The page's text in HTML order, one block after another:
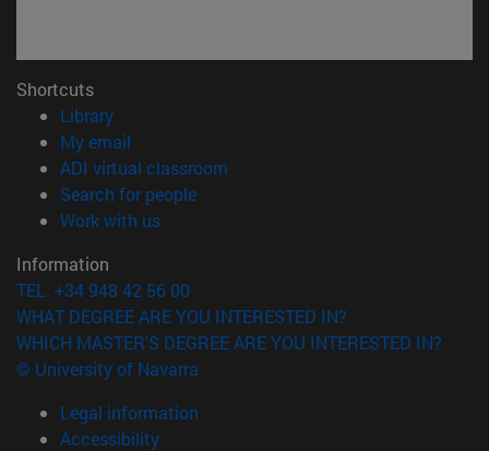
Shortcuts
Library(opens in new window)
My email
ADI virtual classroom
Search for people(opens in new window)
Work with us(opens in new window)
Information
TEL. +34 948 42 56 00
WHAT DEGREE ARE YOU INTERESTED IN?
WHICH MASTER'S DEGREE ARE YOU INTERESTED IN?
© University of Navarra
Legal information
Accessibility